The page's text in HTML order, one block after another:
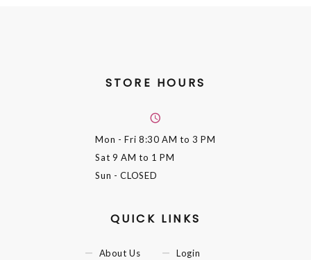
STORE HOURS
Mon - Fri 8:30 AM to 3 PM
Sat 9 AM to 1 PM
Sun - CLOSED
QUICK LINKS
About Us
Login